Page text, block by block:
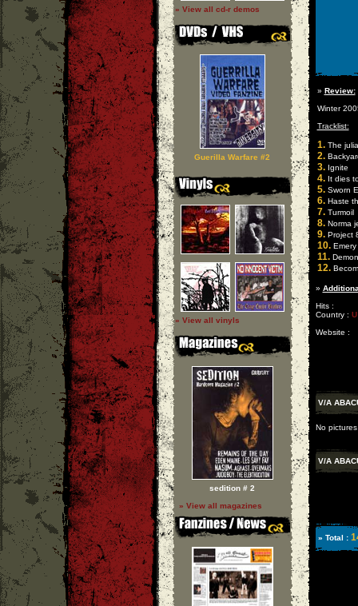
» View all cd-r demos
Guerilla Warfare #2
» View all vinyls
sedition # 2
» View all magazines
» Review:
Winter
Tracklist:
1.The
2.
3.Ignite
4.It dies
5.Sworn
6.Haste
7.Turmoil
8.Norma
9.Project
10.Emery
11.
12.
»
Hits :
Country :
Website :
V/A
No
V/A
» Total :